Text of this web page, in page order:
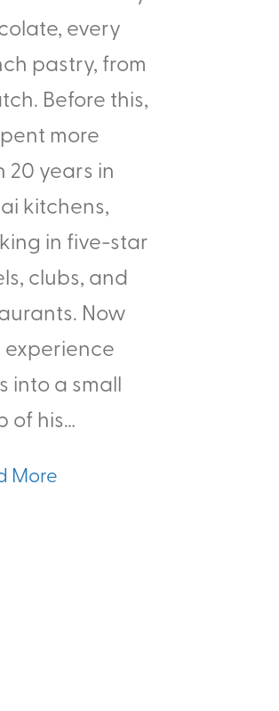
every
pastry, from
Before this,
more
20 years in
kitchens,
in five-star
clubs, and
Now
into a small
of his…
More